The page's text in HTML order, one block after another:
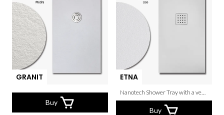
GRANIT
Buy
ETNA
Nanotech Shower Tray with a very thin grain.
Buy